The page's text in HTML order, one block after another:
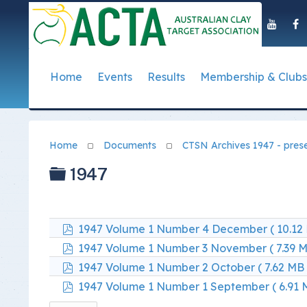
Home
About Us
History of the ACTA
Presidential Medal
Life Registered Shooters
Like Us On Facebook
Find Us On Youtube
Governance
ACTA Policies
Terms and
ACTA Board of
Elections
Events
Event Dates
Taipan Shield
Results
Postal Results
Submit Club Results
Membership & Clubs
How to Become a
Find a Club
Club Admin's Login
Categories and
Registration Form
Volunteer
Home Documents CTSN Archives 1947 -
Folder
1947
pdf
1947 Volume 1 Number 4 December ( 10.12
pdf
1947 Volume 1 Number 3 November ( 7.39
pdf
1947 Volume 1 Number 2 October ( 7.62 MB
pdf
1947 Volume 1 Number 1 September ( 6.91